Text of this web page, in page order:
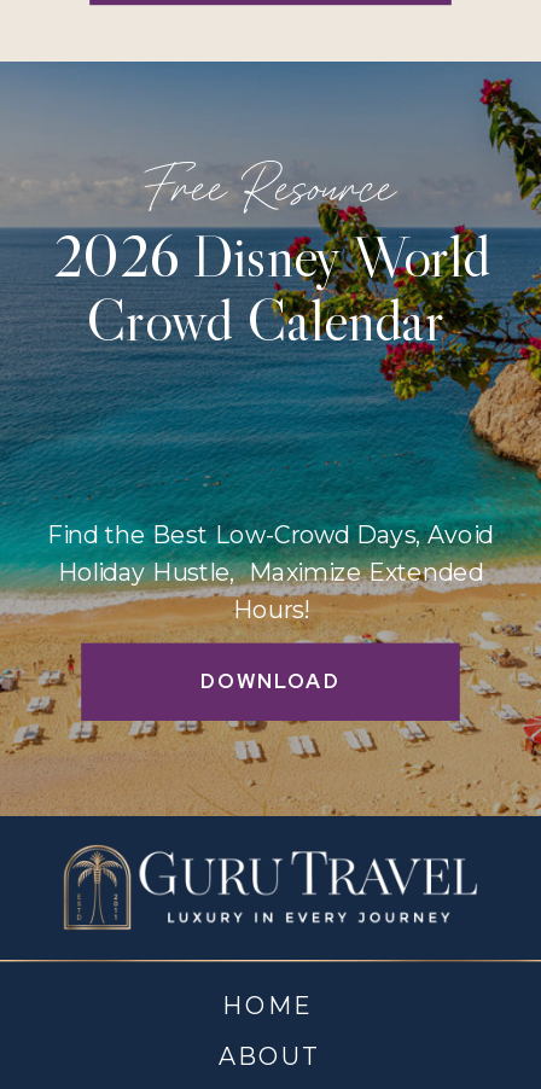
DOWNLOAD
Find the Best Low-Crowd Days, Avoid
Holiday Hustle, Maximize Extended
Hours!
2026 Disney World
Crowd Calendar
Free Resource
ABOUT
HOME